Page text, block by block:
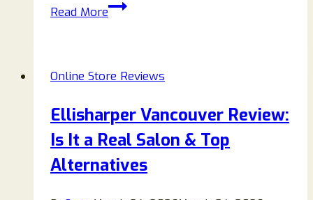
Read MoreNovavapoaus.com
Novavapoaus.com
A
Complete
Guide
Before
Online Store Reviews
Ellisharper Vancouver Review:
Is It a Real Salon & Top
Alternatives